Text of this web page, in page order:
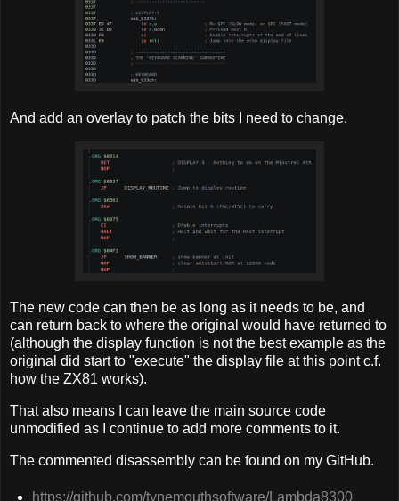
And add an overlay to patch the bits I need to change.
The new code can then be as long as it needs to be, and
can return back to where the original would have returned to
(although the display function is not the best example as the
original did start to "execute" the display file at this point c.f.
how the ZX81 works).
That also means I can leave the main source code
unmodified as I continue to add more comments to it.
The commented disassembly can be found on my GitHub.
https://github.com/tynemouthsoftware/Lambda8300